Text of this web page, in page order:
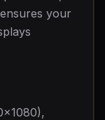
your